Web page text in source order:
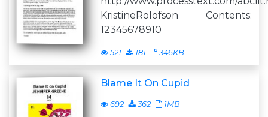
KristineRolofson Contents:
12345678910
521 181 346KB
Blame It On Cupid
692 362 1MB